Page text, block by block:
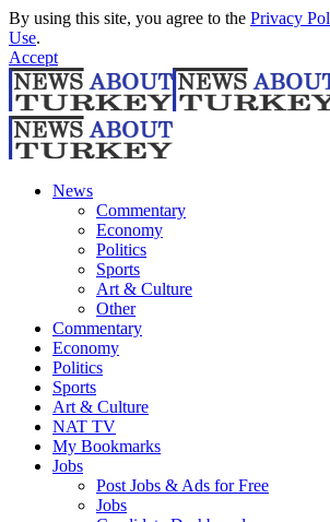
By using this site, you agree to the Privacy
Use.
Accept
News
Commentary
Economy
Politics
Sports
Art & Culture
Other
Commentary
Economy
Politics
Sports
Art & Culture
NAT TV
My Bookmarks
Jobs
Post Jobs & Ads for Free
Jobs